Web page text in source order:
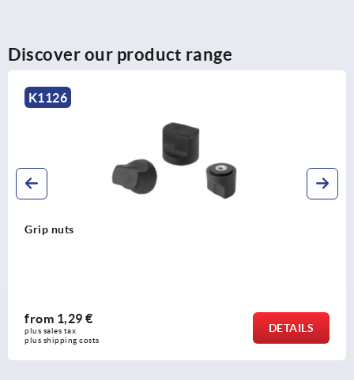
Discover our product range
K1126
Grip nuts
from 1,29 €
plus sales tax
plus shipping costs
DETAILS